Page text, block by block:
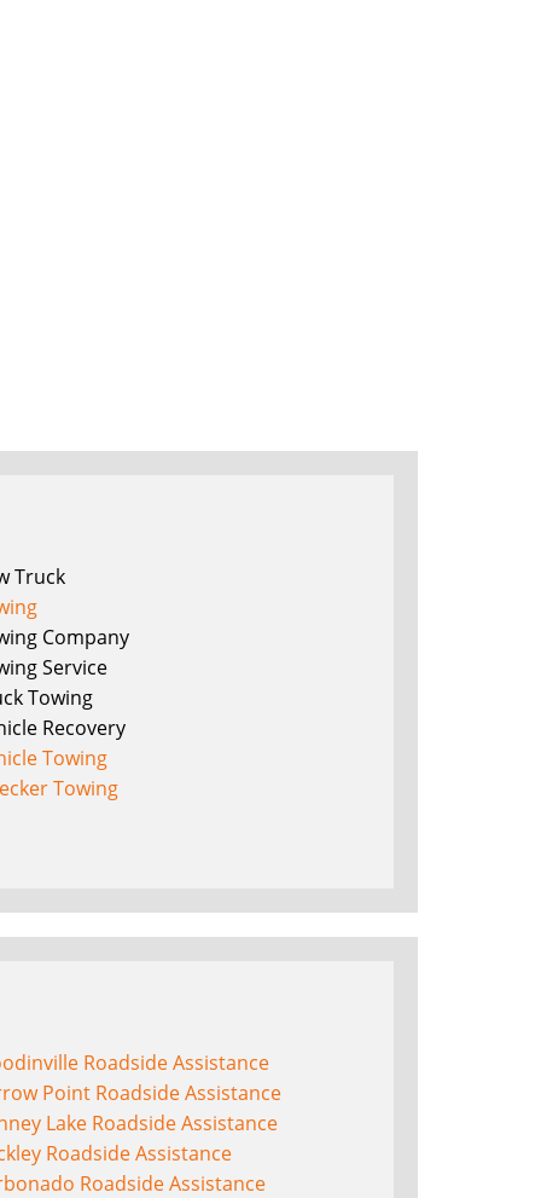
Truck
Company
Service
Towing
Recovery
Towing
Towing
Roadside Assistance
Point Roadside Assistance
Lake Roadside Assistance
Roadside Assistance
Roadside Assistance